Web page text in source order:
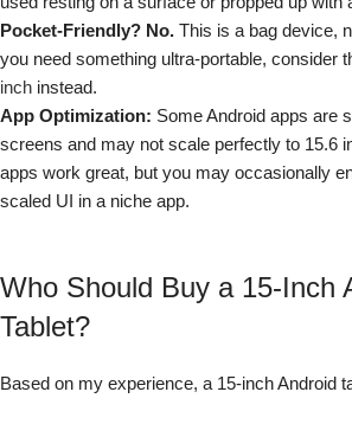
Pocket-Friendly? No. This is a bag device,
you need something ultra-portable, consider
inch instead.
App Optimization: Some Android apps are
screens and may not scale perfectly to 15.6
apps work great, but you may occasionally
scaled UI in a niche app.
Who Should Buy a 15-Inch
Tablet?
Based on my experience, a 15-inch Android